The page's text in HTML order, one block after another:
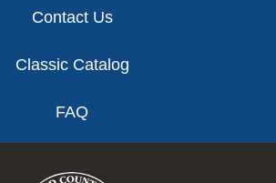
Contact Us
Classic Catalog
FAQ